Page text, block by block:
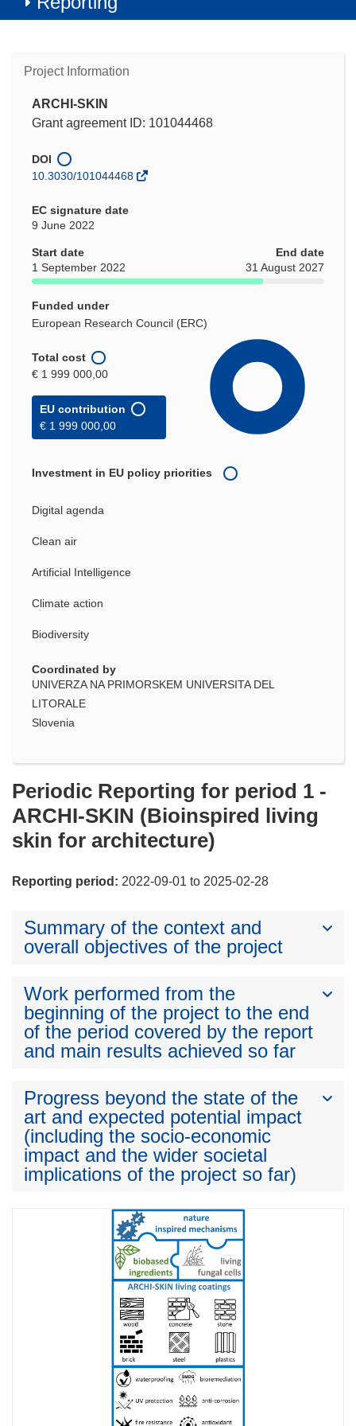
Project Information
ARCHI-SKIN
Grant agreement ID: 101044468
DOI
10.3030/101044468
EC signature date
9 June 2022
Start date
1 September 2022
End date
31 August 2027
Funded under
European Research Council (ERC)
Total cost
€ 1 999 000,00
EU contribution
€ 1 999 000,00
Investment in EU policy priorities
Digital agenda
Clean air
Artificial Intelligence
Climate action
Biodiversity
Coordinated by
UNIVERZA NA PRIMORSKEM UNIVERSITA DEL
LITORALE
Slovenia
Periodic Reporting for period 1 -
ARCHI-SKIN (Bioinspired living
skin for architecture)
Reporting period: 2022-09-01 to 2025-02-28
Summary of the context and
overall objectives of the project
Work performed from the
beginning of the project to the end
of the period covered by the report
and main results achieved so far
Progress beyond the state of the
art and expected potential impact
(including the socio-economic
impact and the wider societal
implications of the project so far)